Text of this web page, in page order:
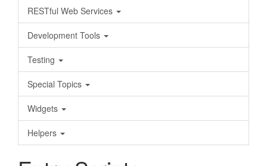
RESTful Web Services
Development Tools
Testing
Special Topics
Widgets
Helpers